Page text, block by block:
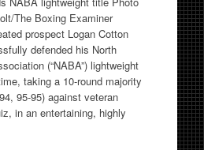
The Boxing Examiner
prospect Logan Cotton
defended his North
(“NABA”) lightweight
taking a 10-round majority
95-95) against veteran
in an entertaining, highly